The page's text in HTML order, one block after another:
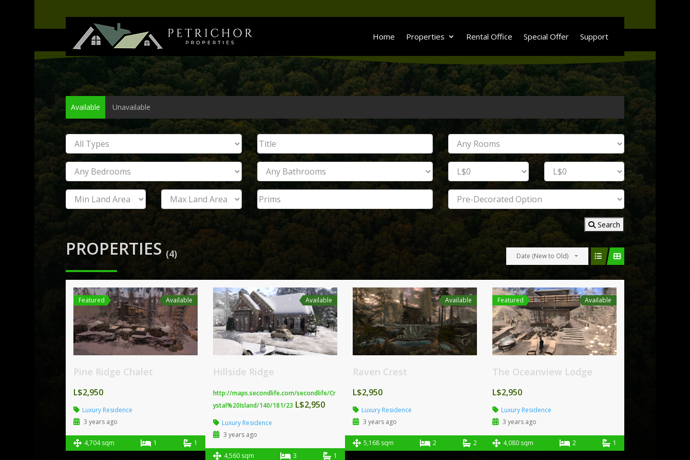
Home Properties Rental Office Special Offer Support
Available Unavailable
Search
PROPERTIES (4) Date (New to Old)
Featured Available
Pine Ridge Chalet
L$2,950
Luxury Residence
3 years ago
4,704 sqm 1 1
Available
Hillside Ridge
http://maps.secondlife.com/secondlife/Cr
ystal%20Island/140/181/23 L$2,950
Luxury Residence
3 years ago
4,560 sqm 3 1
Available
Raven Crest
L$2,950
Luxury Residence
3 years ago
5,168 sqm 2 2
Featured Available
The Oceanview Lodge
L$2,950
Luxury Residence
3 years ago
4,080 sqm 2 1